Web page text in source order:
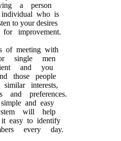
a person
individual who is
to your desires
improvement.
of meeting with
single men
and you
those people
interests,
and preferences.
and easy
will help
it easy to identify
every day.